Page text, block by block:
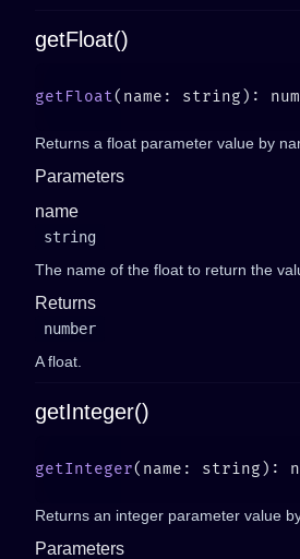
getFloat()
getFloat
Returns a float parameter value by
Parameters
name
string
The name of the float to return the
Returns
number
A float.
getInteger()
getInteger
Returns an integer parameter value
Parameters